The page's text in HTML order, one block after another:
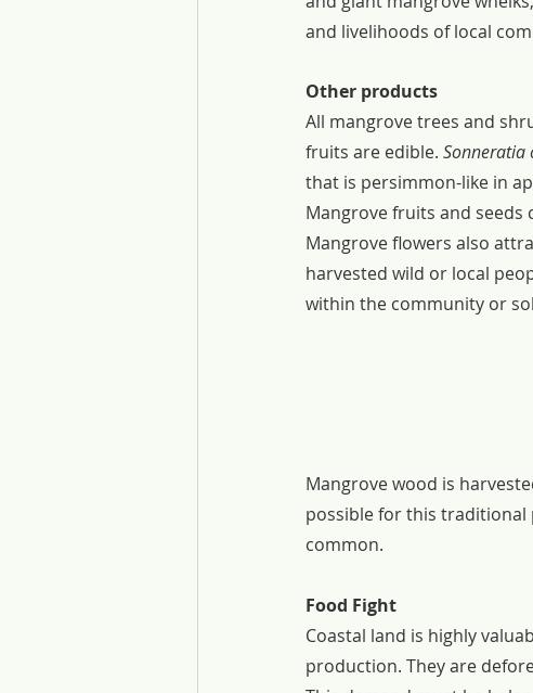
and livelihoods of local
Other products
All mangrove trees and
fruits are edible. Sonneratia
that is persimmon-like in
Mangrove fruits and
Mangrove flowers also
harvested wild or local
within the community or
Mangrove wood is
possible for this traditional
common.
Food Fight
Coastal land is highly
production. They are